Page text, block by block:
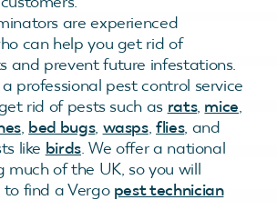
are experienced
can help you get rid of
and prevent future infestations.
professional pest control service
rid of pests such as rats, mice,
, bed bugs, wasps,flies, and
like birds. We offer a national
much of the UK, so you will
find a Vergo pest technician